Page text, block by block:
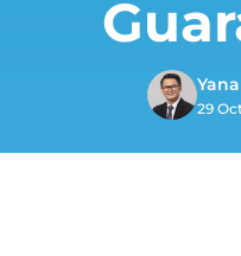
Yana
29